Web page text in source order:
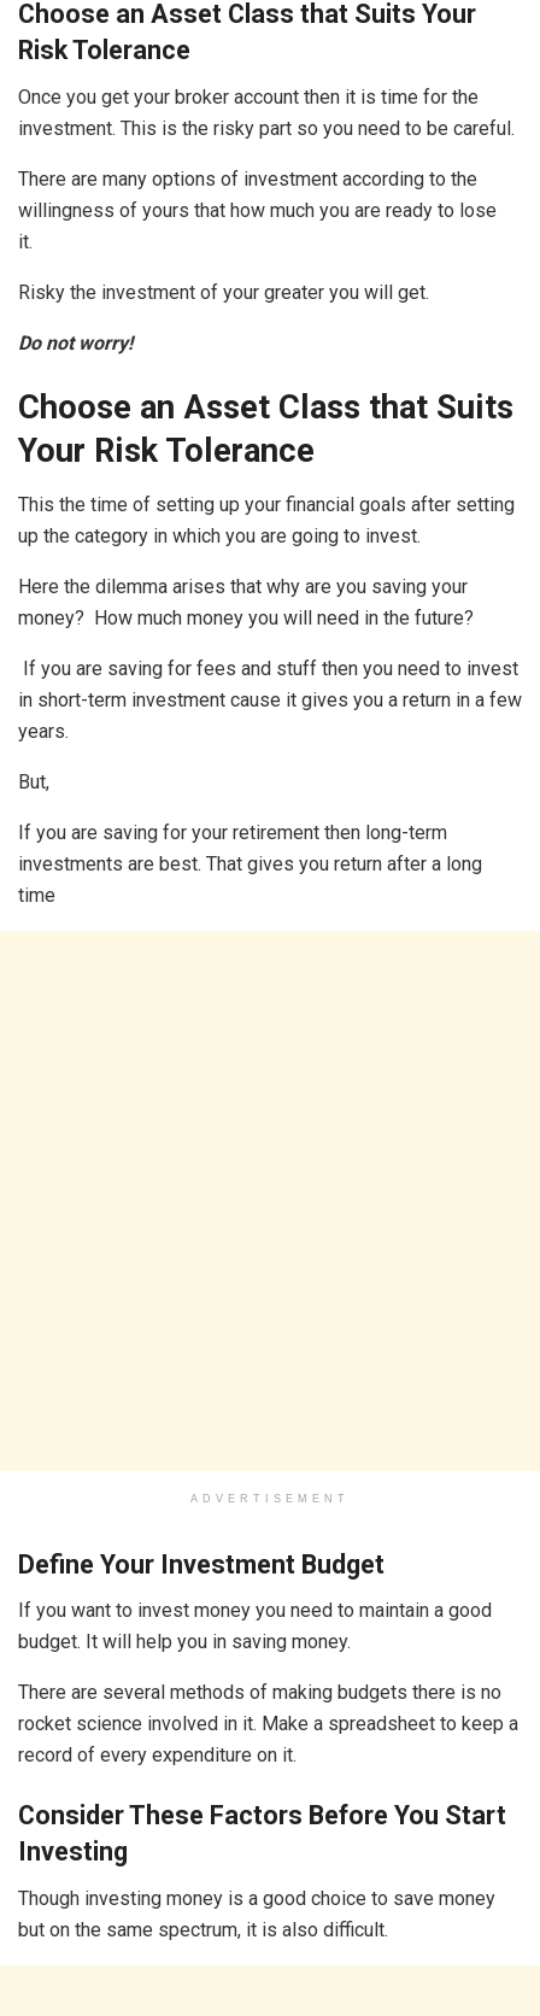
Choose an Asset Class that Suits Your
Risk Tolerance
Once you get your broker account then it is time for the
investment. This is the risky part so you need to be careful.
There are many options of investment according to the
willingness of yours that how much you are ready to lose
it.
Risky the investment of your greater you will get.
Do not worry!
Choose an Asset Class that Suits
Your Risk Tolerance
This the time of setting up your financial goals after setting
up the category in which you are going to invest.
Here the dilemma arises that why are you saving your
money? How much money you will need in the future?
If you are saving for fees and stuff then you need to invest
in short-term investment cause it gives you a return in a few
years.
But,
If you are saving for your retirement then long-term
investments are best. That gives you return after a long
time
ADVERTISEMENT
Define Your Investment Budget
If you want to invest money you need to maintain a good
budget. It will help you in saving money.
There are several methods of making budgets there is no
rocket science involved in it. Make a spreadsheet to keep a
record of every expenditure on it.
Consider These Factors Before You Start
Investing
Though investing money is a good choice to save money
but on the same spectrum, it is also difficult.